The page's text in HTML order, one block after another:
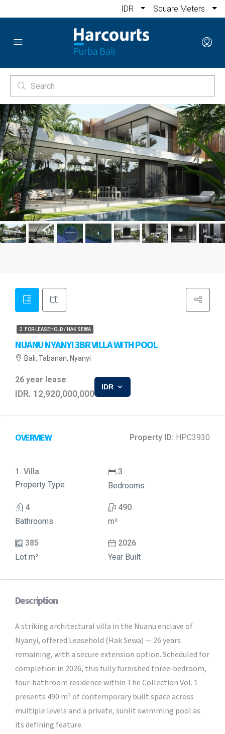
IDR Square Meters
2. FOR LEASEHOLD / HAK SEWA
NUANU NYANYI 3BR VILLA WITH POOL
Bali, Tabanan, Nyanyi
26 year lease
IDR. 12,920,000,000
IDR
OVERVIEW Property ID: HPC3930
1. Villa
Property Type
3
Bedrooms
4
Bathrooms
490
m²
385
Lot m²
2026
Year Built
Description
A striking architectural villa in the Nuanu enclave of
Nyanyi, offered Leasehold (Hak Sewa) — 26 years
remaining, with a secure extension option. Scheduled for
completion in 2026, this fully furnished three‑bedroom,
four‑bathroom residence within The Collection Vol. 1
presents 490 m² of contemporary built space across
multiple levels and a private, sunlit swimming pool as
its defining feature.